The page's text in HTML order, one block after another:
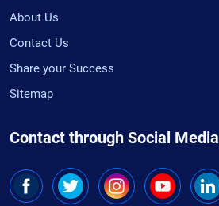
About Us
Contact Us
Share your Success
Sitemap
Contact through Social Media